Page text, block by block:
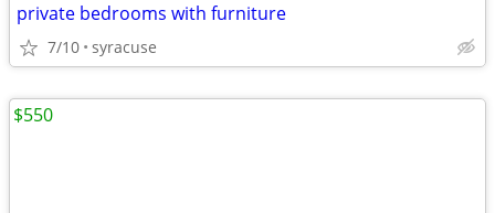
private bedrooms with furniture
7/10 syracuse
$550